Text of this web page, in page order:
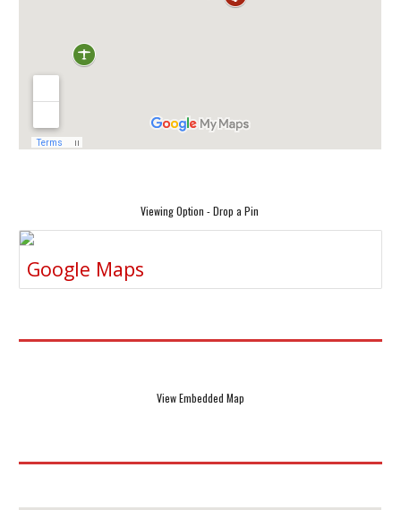
Viewing Option - Drop a Pin
Google Maps
View Embedded Map